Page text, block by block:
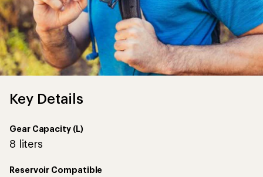
Key Details
Gear Capacity (L)
8 liters
Reservoir Compatible